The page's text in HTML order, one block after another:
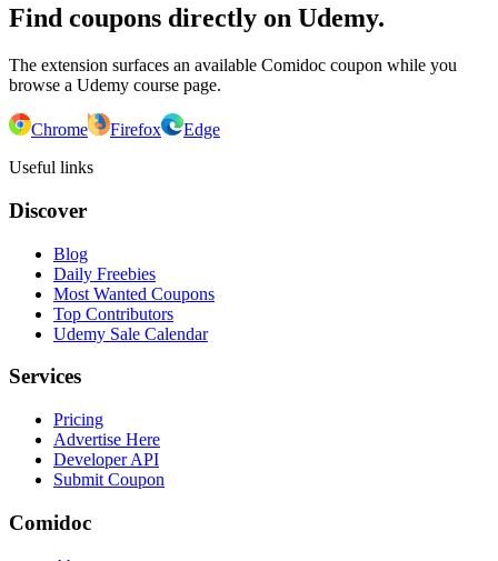
Find coupons directly on Udemy.
The extension surfaces an available Comidoc coupon while you
browse a Udemy course page.
Chrome Firefox
Edge
Useful links
Discover
Blog
Daily Freebies
Most Wanted Coupons
Top Contributors
Udemy Sale Calendar
Services
Pricing
Advertise Here
Developer API
Submit Coupon
Comidoc